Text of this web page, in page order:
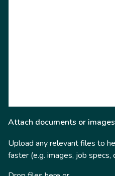
Attach documents or images
Upload any relevant files to
faster (e.g. images, job